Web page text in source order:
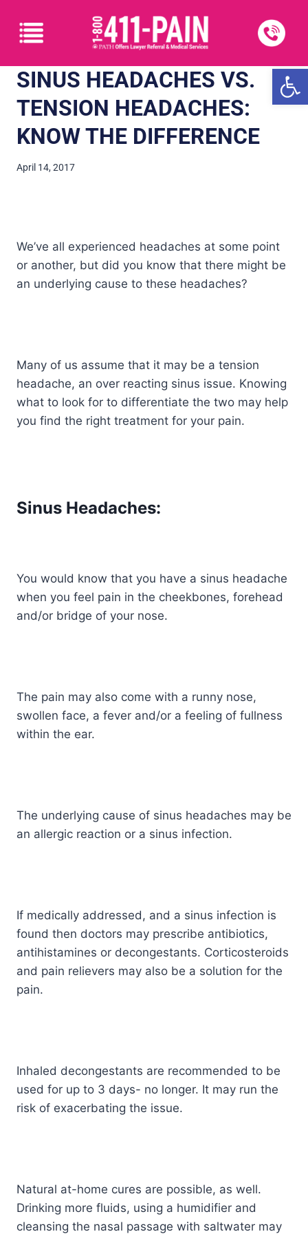
SINUS HEADACHES VS.
TENSION HEADACHES:
KNOW THE DIFFERENCE
April 14, 2017
We’ve all experienced headaches at some point
or another, but did you know that there might be
an underlying cause to these headaches?
Many of us assume that it may be a tension
headache, an over reacting sinus issue. Knowing
what to look for to differentiate the two may help
you find the right treatment for your pain.
Sinus Headaches:
You would know that you have a sinus headache
when you feel pain in the cheekbones, forehead
and/or bridge of your nose.
The pain may also come with a runny nose,
swollen face, a fever and/or a feeling of fullness
within the ear.
The underlying cause of sinus headaches may be
an allergic reaction or a sinus infection.
If medically addressed, and a sinus infection is
found then doctors may prescribe antibiotics,
antihistamines or decongestants. Corticosteroids
and pain relievers may also be a solution for the
pain.
Inhaled decongestants are recommended to be
used for up to 3 days- no longer. It may run the
risk of exacerbating the issue.
Natural at-home cures are possible, as well.
Drinking more fluids, using a humidifier and
cleansing the nasal passage with saltwater may